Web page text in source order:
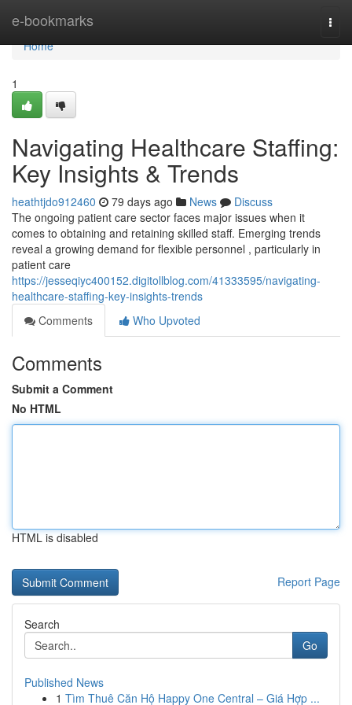
e-bookmarks
Home
Home
1
Navigating Healthcare Staffing:
Key Insights & Trends
heathtjdo912460 79 days ago News
Discuss
The ongoing patient care sector faces major issues when it
comes to obtaining and retaining skilled staff. Emerging trends
reveal a growing demand for flexible personnel , particularly in
patient care
https://jesseqiyc400152.digitollblog.com/41333595/navigating-
healthcare-staffing-key-insights-trends
Comments
Who Upvoted
Comments
Submit a Comment
No HTML
HTML is disabled
Report Page
Search
Go
Published News
1 Tìm Thuê Căn Hộ Happy One Central – Giá Hợp ...